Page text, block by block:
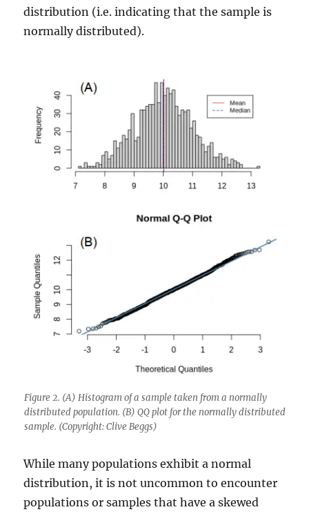
distribution (i.e. indicating that the sample is
normally distributed).
Figure 2. (A) Histogram of a sample taken from a normally
distributed population. (B) QQ plot for the normally distributed
sample. (Copyright: Clive Beggs)
While many populations exhibit a normal
distribution, it is not uncommon to encounter
populations or samples that have a skewed